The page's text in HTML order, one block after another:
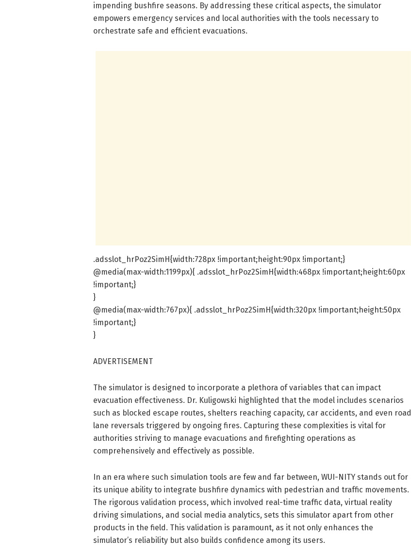
impending bushfire seasons. By addressing these critical aspects, the simulator
empowers emergency services and local authorities with the tools necessary to
orchestrate safe and efficient evacuations.
.adsslot_hrPoz2SimH{width:728px !important;height:90px !important;}
@media(max-width:1199px){ .adsslot_hrPoz2SimH{width:468px !important;height:60px
!important;}
}
@media(max-width:767px){ .adsslot_hrPoz2SimH{width:320px !important;height:50px
!important;}
}
ADVERTISEMENT
The simulator is designed to incorporate a plethora of variables that can impact
evacuation effectiveness. Dr. Kuligowski highlighted that the model includes scenarios
such as blocked escape routes, shelters reaching capacity, car accidents, and even road
lane reversals triggered by ongoing fires. Capturing these complexities is vital for
authorities striving to manage evacuations and firefighting operations as
comprehensively and effectively as possible.
In an era where such simulation tools are few and far between, WUI-NITY stands out for
its unique ability to integrate bushfire dynamics with pedestrian and traffic movements.
The rigorous validation process, which involved real-time traffic data, virtual reality
driving simulations, and social media analytics, sets this simulator apart from other
products in the field. This validation is paramount, as it not only enhances the
simulator’s reliability but also builds confidence among its users.